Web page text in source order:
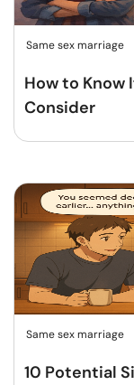
Same sex marriage
How to Know
Consider
Same sex marriage
10 Potential